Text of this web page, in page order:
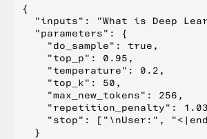
{
"inputs": "What is Deep
  "parameters": {
    "do_sample": true,
    "top_p": 0.95,
    "temperature": 0.2,
    "top_k": 50,
    "max_new_tokens": 256,
"repetition_penalty":
"stop": ["\nUser:",
  }